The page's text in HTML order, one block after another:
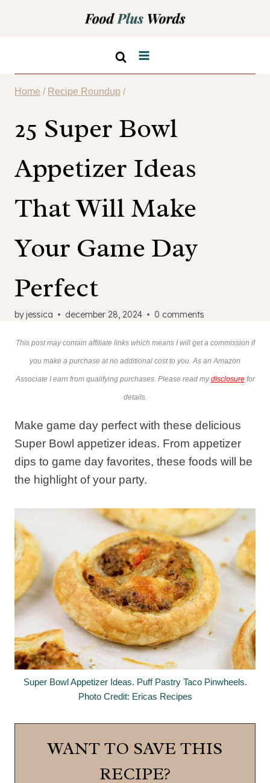
Home / Recipe Roundup /
25 Super Bowl
Appetizer Ideas
That Will Make
Your Game Day
Perfect
byjessica december 28, 2024 0 comments
This post may contain affiliate links which means I will get a commission if
you make a purchase at no additional cost to you. As an Amazon
Associate I earn from qualifying purchases. Please read mydisclosurefor
details.
Make game day perfect with these delicious
Super Bowl appetizer ideas. From appetizer
dips to game day favorites, these foods will be
the highlight of your party.
Super Bowl Appetizer Ideas. Puff Pastry Taco Pinwheels.
Photo Credit: Ericas Recipes
WANT TO SAVE THIS
RECIPE?